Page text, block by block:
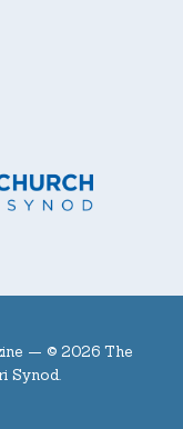
— © 2026 The
Synod.